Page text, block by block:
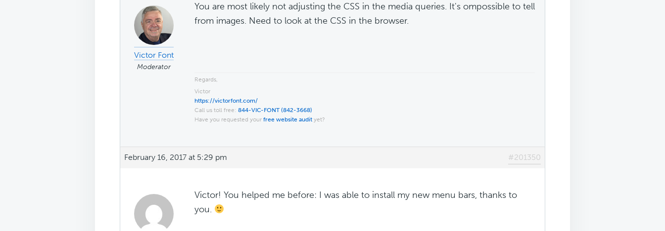
Victor Font
Moderator
You are most likely not adjusting the CSS in the media queries. It's ompossible to tell
from images. Need to look at the CSS in the browser.
Regards,
Victor
https://victorfont.com/
Call us toll free: 844-VIC-FONT (842-3668)
Have you requested your free website audit yet?
February 16, 2017 at 5:29 pm #201350
Victor! You helped me before: I was able to install my new menu bars, thanks to
you.